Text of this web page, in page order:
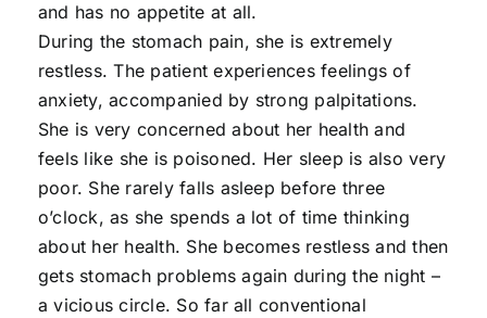
and has no appetite at all.
During the stomach pain, she is extremely
restless. The patient experiences feelings of
anxiety, accompanied by strong palpitations.
She is very concerned about her health and
feels like she is poisoned. Her sleep is also very
poor. She rarely falls asleep before three
o’clock, as she spends a lot of time thinking
about her health. She becomes restless and then
gets stomach problems again during the night –
a vicious circle. So far all conventional